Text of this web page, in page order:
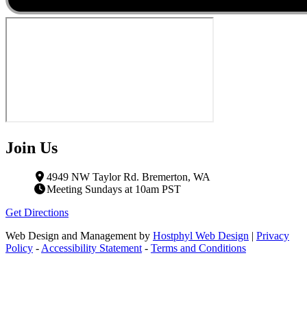
Join Us
4949 NW Taylor Rd. Bremerton, WA
Meeting Sundays at 10am PST
Get Directions
Web Design and Management by Hostphyl Web Design | Privacy
Policy - Accessibility Statement - Terms and Conditions